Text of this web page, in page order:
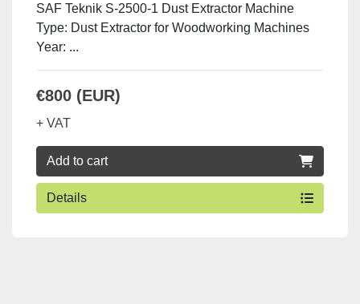
SAF Teknik S-2500-1 Dust Extractor Machine
Type: Dust Extractor for Woodworking Machines
Year: ...
€800 (EUR)
+ VAT
Add to cart
Details